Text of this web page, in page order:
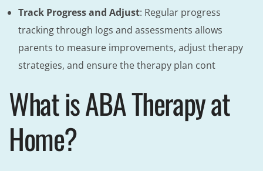
Track Progress and Adjust: Regular progress
tracking through logs and assessments allows
parents to measure improvements, adjust therapy
strategies, and ensure the therapy plan cont
What is ABA Therapy at
Home?